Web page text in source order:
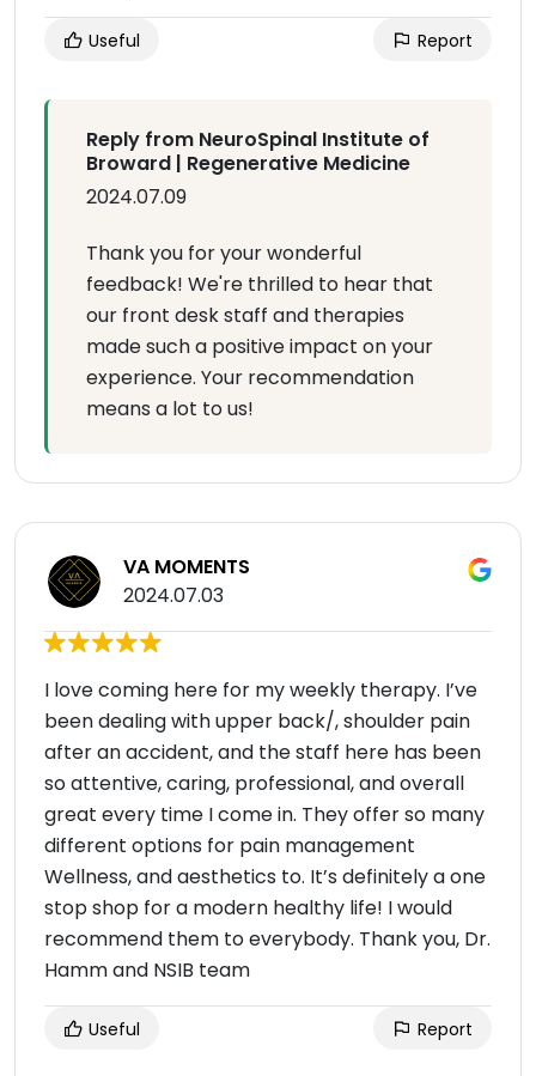
Useful Report
Reply from NeuroSpinal Institute of
Broward | Regenerative Medicine
2024.07.09
Thank you for your wonderful
feedback! We're thrilled to hear that
our front desk staff and therapies
made such a positive impact on your
experience. Your recommendation
means a lot to us!
VA MOMENTS
2024.07.03
I love coming here for my weekly therapy. I’ve
been dealing with upper back/, shoulder pain
after an accident, and the staff here has been
so attentive, caring, professional, and overall
great every time I come in. They offer so many
different options for pain management
Wellness, and aesthetics to. It’s definitely a one
stop shop for a modern healthy life! I would
recommend them to everybody. Thank you, Dr.
Hamm and NSIB team
Useful Report